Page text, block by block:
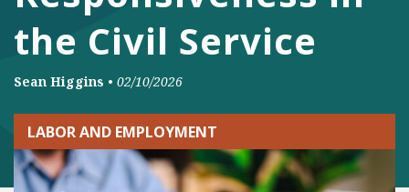
the Civil Service
Sean Higgins • 02/10/2026
LABOR AND EMPLOYMENT